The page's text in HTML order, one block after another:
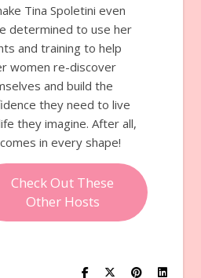
Tina Spoletini even
determined to use her
and training to help
women re-discover
and build the
they need to live
they imagine. After all,
in every shape!
Check Out These
Other Hosts